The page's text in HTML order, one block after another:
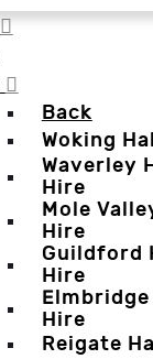
Back
Woking
Waverley
Hire
Mole
Hire
Guildford
Hire
Hire
Reigate